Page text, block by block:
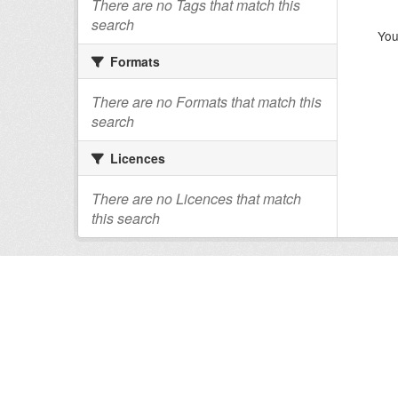
There are no Tags that match this
search
Formats
There are no Formats that match this
search
Licences
There are no Licences that match
this search